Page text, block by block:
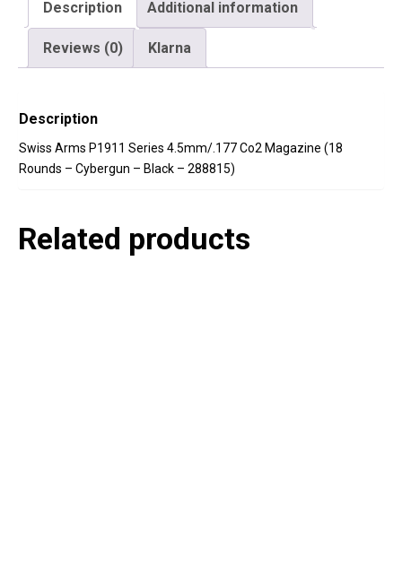
Description Additional information
Reviews (0) Klarna
Description
Swiss Arms P1911 Series 4.5mm/.177 Co2 Magazine (18
Rounds – Cybergun – Black – 288815)
Related products